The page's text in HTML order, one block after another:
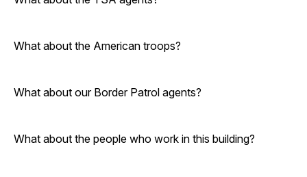
What about the American troops?
What about our Border Patrol agents?
What about the people who work in this building?